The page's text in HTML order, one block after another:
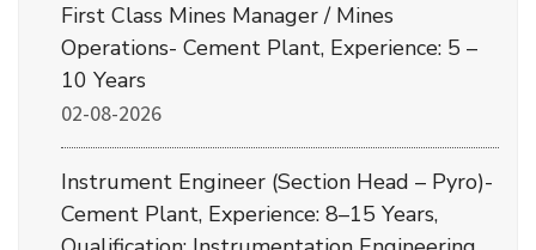
First Class Mines Manager / Mines
Operations- Cement Plant, Experience: 5 –
10 Years
02-08-2026
Instrument Engineer (Section Head – Pyro)-
Cement Plant, Experience: 8–15 Years,